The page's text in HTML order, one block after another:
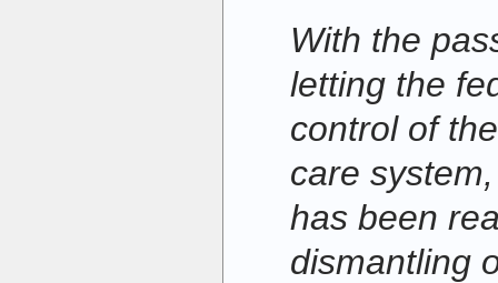
With the
letting the
control of
care
has been
dismantling